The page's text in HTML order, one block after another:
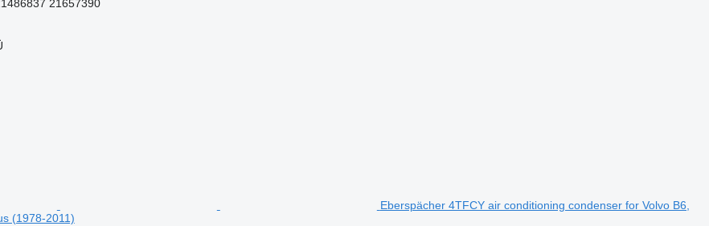
21657390
Eberspächer 4TFCY air conditioning condenser for Volvo B6,
(1978-2011)